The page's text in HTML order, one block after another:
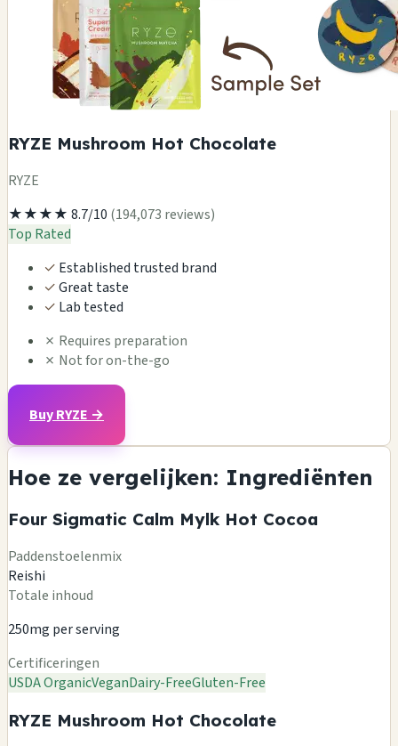
RYZE Mushroom Hot Chocolate
RYZE
★★★★ 8.7/10 (194,073 reviews)
Top Rated
✓ Established trusted brand
✓Great taste
✓ Lab tested
✗ Requires preparation
✗ Not for on-the-go
Buy RYZE →
Hoe ze vergelijken: Ingrediënten
Four Sigmatic Calm Mylk Hot Cocoa
Paddenstoelenmix
Reishi
Totale inhoud
250mg per serving
Certificeringen
USDA OrganicVeganDairy-FreeGluten-Free
RYZE Mushroom Hot Chocolate